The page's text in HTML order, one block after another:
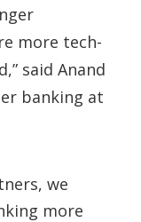
more tech-
said Anand
banking at
we
more